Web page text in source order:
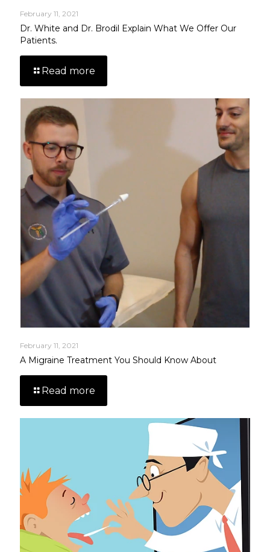
February 11, 2021
Dr. White and Dr. Brodil Explain What We Offer Our
Patients.
Read more
February 11, 2021
A Migraine Treatment You Should Know About
Read more